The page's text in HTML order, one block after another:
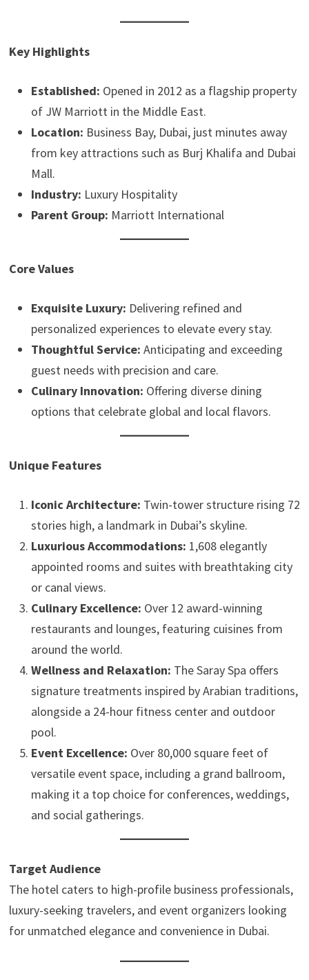
Key Highlights
Established: Opened in 2012 as a flagship property
of JW Marriott in the Middle East.
Location: Business Bay, Dubai, just minutes away
from key attractions such as Burj Khalifa and Dubai
Mall.
Industry: Luxury Hospitality
Parent Group: Marriott International
Core Values
Exquisite Luxury: Delivering refined and
personalized experiences to elevate every stay.
Thoughtful Service: Anticipating and exceeding
guest needs with precision and care.
Culinary Innovation: Offering diverse dining
options that celebrate global and local flavors.
Unique Features
Iconic Architecture: Twin-tower structure rising 72
stories high, a landmark in Dubai’s skyline.
Luxurious Accommodations: 1,608 elegantly
appointed rooms and suites with breathtaking city
or canal views.
Culinary Excellence: Over 12 award-winning
restaurants and lounges, featuring cuisines from
around the world.
Wellness and Relaxation: The Saray Spa offers
signature treatments inspired by Arabian traditions,
alongside a 24-hour fitness center and outdoor
pool.
Event Excellence: Over 80,000 square feet of
versatile event space, including a grand ballroom,
making it a top choice for conferences, weddings,
and social gatherings.
Target Audience
The hotel caters to high-profile business professionals,
luxury-seeking travelers, and event organizers looking
for unmatched elegance and convenience in Dubai.